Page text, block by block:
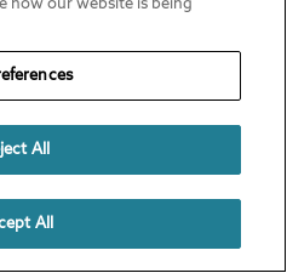
history of York on the
tour.City
on an informative,
the River Ouse. The
fascinating
as you float past
how our website is being
All
All